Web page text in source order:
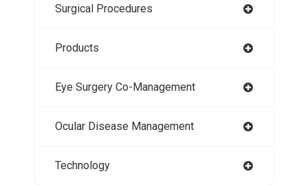
Surgical Procedures
Products
Eye Surgery Co-Management
Ocular Disease Management
Technology